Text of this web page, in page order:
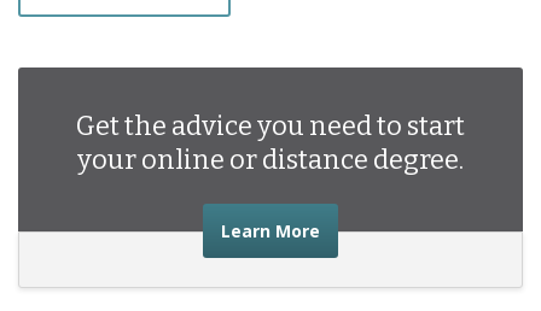
Business Management Marketing and Related Support
Get the advice you need to start
your online or distance degree.
Learn More about the advice you